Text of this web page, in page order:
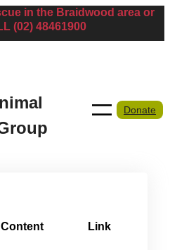
in the Braidwood area or
(02) 48461900
Donate
Content Link